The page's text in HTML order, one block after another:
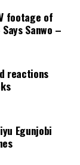
footage of
Sanwo –
reactions
Egunjobi